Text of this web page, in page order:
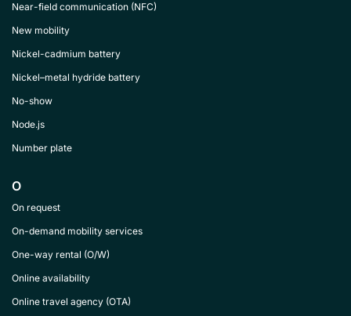
Near-field communication (NFC)
New mobility
Nickel-cadmium battery
Nickel–metal hydride battery
No-show
Node.js
Number plate
O
On request
On-demand mobility services
One-way rental (O/W)
Online availability
Online travel agency (OTA)